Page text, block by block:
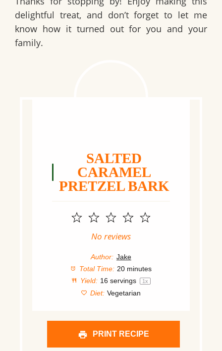
delightful treat, and don’t forget to let me
know how it turned out for you and your
family.
SALTED
CARAMEL
PRETZEL BARK
5
4
3
Stars
2
Stars
1
Star
No reviews
Author: Jake
Total Time: 20 minutes
Yield: 16 servings 1x
Diet: Vegetarian
PRINT RECIPE